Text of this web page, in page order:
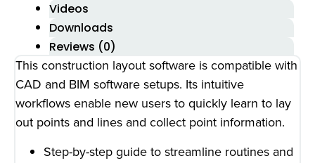
Videos
Downloads
Reviews (0)
This construction layout software is compatible with
CAD and BIM software setups. Its intuitive
workflows enable new users to quickly learn to lay
out points and lines and collect point information.
Step-by-step guide to streamline routines and